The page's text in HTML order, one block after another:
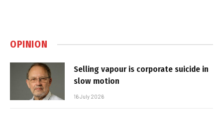
OPINION
Selling vapour is corporate suicide in
slow motion
16 July 2026